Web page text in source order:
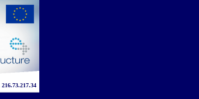
216.73.217.34